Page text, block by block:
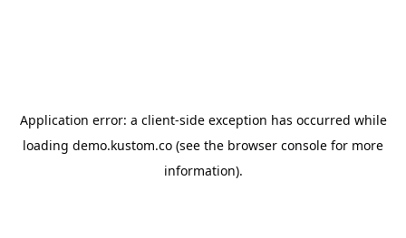
Application error: a client-side exception has occurred while
loading demo.kustom.co (see the browser console for more
information).